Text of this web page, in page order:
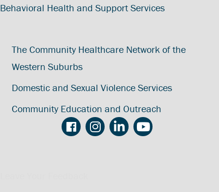
Behavioral Health and Support Services
The Community Healthcare Network of the
Western Suburbs
Domestic and Sexual Violence Services
Community Education and Outreach